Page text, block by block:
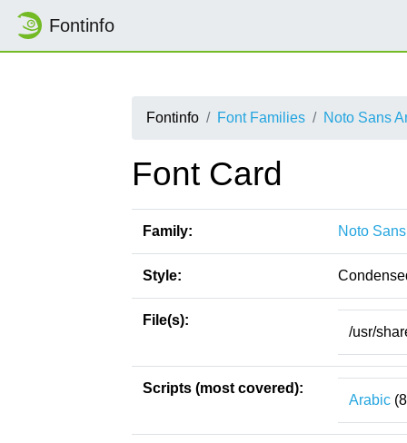
Fontinfo
Fontinfo Font Families Noto Sans
Font Card
Family: Noto
Style:
File(s):
/usr/
Scripts (most covered):
Arabic